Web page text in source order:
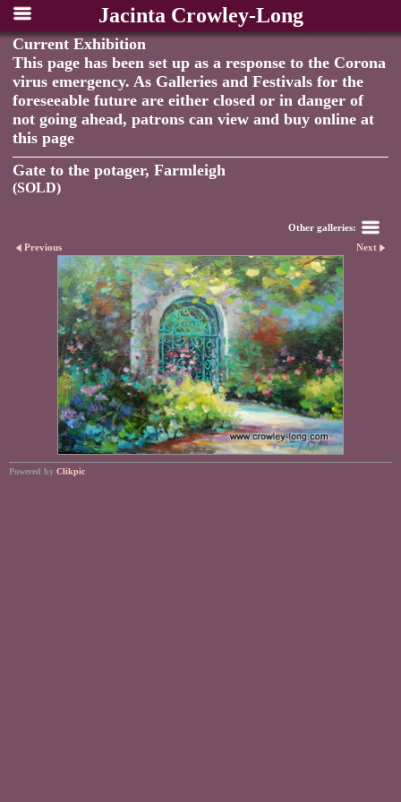
Jacinta Crowley-Long
Current Exhibition
This page has been set up as a response to the Corona
virus emergency. As Galleries and Festivals for the
foreseeable future are either closed or in danger of
not going ahead, patrons can view and buy online at
this page
Gate to the potager, Farmleigh
(SOLD)
Other galleries:
Previous
Next
Powered by Clikpic